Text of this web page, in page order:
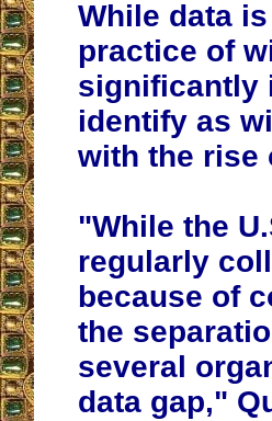
While data
practice of
significantly
identify as
with the rise
"While the
regularly
because of
the
several
data gap,"